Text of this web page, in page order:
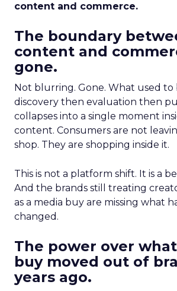
content and commerce.
The boundary
content and
gone.
Not blurring. Gone. What used to
discovery then evaluation then
collapses into a single moment
content. Consumers are not
shop. They are shopping inside it.
This is not a platform shift. It is a
And the brands still treating
as a media buy are missing what
changed.
The power over
buy moved out of
years ago.